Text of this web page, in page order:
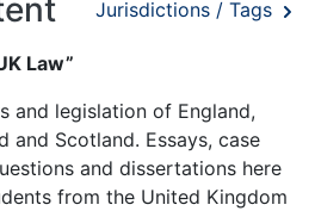
Jurisdictions / Tags
Law”
and legislation of England,
and Scotland. Essays, case
and dissertations here
from the United Kingdom